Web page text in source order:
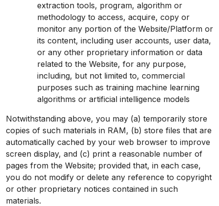
extraction tools, program, algorithm or
methodology to access, acquire, copy or
monitor any portion of the Website/Platform or
its content, including user accounts, user data,
or any other proprietary information or data
related to the Website, for any purpose,
including, but not limited to, commercial
purposes such as training machine learning
algorithms or artificial intelligence models
Notwithstanding above, you may (a) temporarily store
copies of such materials in RAM, (b) store files that are
automatically cached by your web browser to improve
screen display, and (c) print a reasonable number of
pages from the Website; provided that, in each case,
you do not modify or delete any reference to copyright
or other proprietary notices contained in such
materials.